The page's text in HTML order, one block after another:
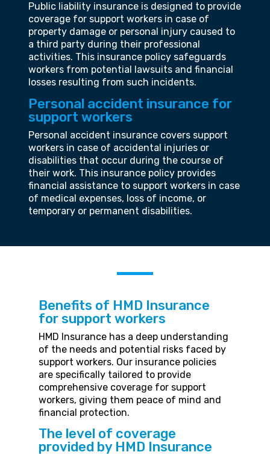
Public liability insurance is designed to provide
coverage for support workers in case of
property damage or personal injury caused to
a third party during their professional
activities. This insurance policy safeguards
workers from potential lawsuits and financial
losses resulting from such incidents.
Personal accident insurance for
support workers
Personal accident insurance covers support
workers in case of accidental injuries or
disabilities that occur during the course of
their work. This insurance policy provides
financial assistance to support workers in case
of medical expenses, loss of income, or
temporary or permanent disabilities.
Benefits of HMD Insurance
for support workers
HMD Insurance has a deep understanding
of the needs and potential risks faced by
support workers. Our insurance policies
are specifically tailored to provide
comprehensive coverage for support
workers, giving them peace of mind and
financial protection.
The level of coverage
provided by HMD Insurance